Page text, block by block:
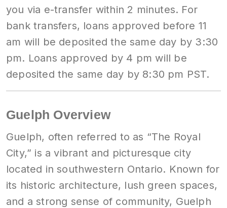
you via e-transfer within 2 minutes. For
bank transfers, loans approved before 11
am will be deposited the same day by 3:30
pm. Loans approved by 4 pm will be
deposited the same day by 8:30 pm PST.
Guelph Overview
Guelph, often referred to as “The Royal
City,” is a vibrant and picturesque city
located in southwestern Ontario. Known for
its historic architecture, lush green spaces,
and a strong sense of community, Guelph